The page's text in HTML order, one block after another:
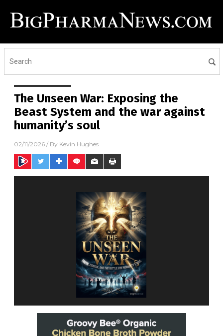
The Unseen War: Exposing the
Beast System and the war against
humanity’s soul
02/11/2026 / By Kevin Hughes